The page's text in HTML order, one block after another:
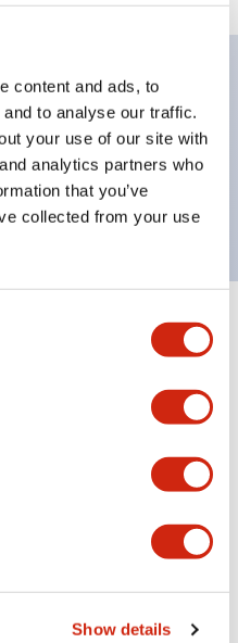
content and ads, to
to analyse our traffic.
your use of our site with
analytics partners who
that you’ve
collected from your use
Show details
shroud,
screw-terminal
Expand All+